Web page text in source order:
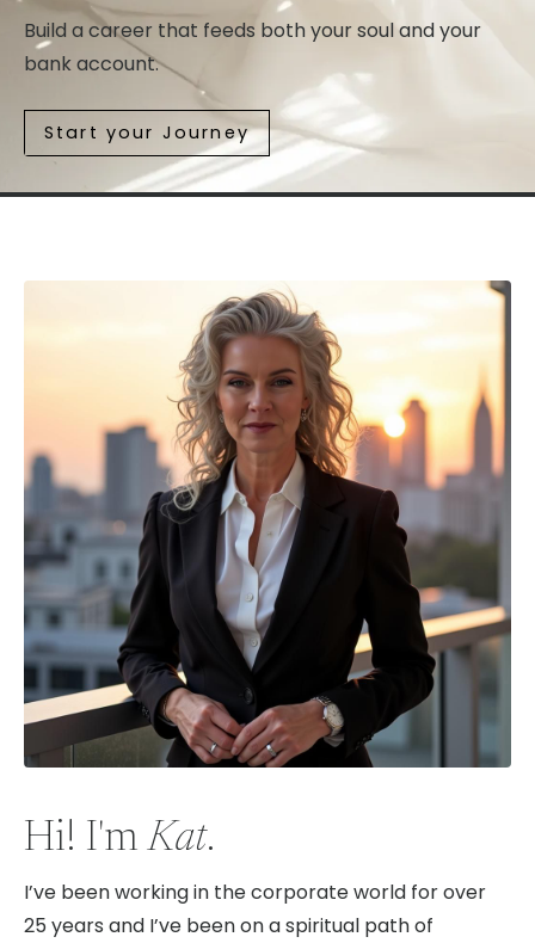
Build a career that feeds both your soul and your
bank account.
Start your Journey
Hi! I'mKat.
I’ve been working in the corporate world for over
25 years and I’ve been on a spiritual path of